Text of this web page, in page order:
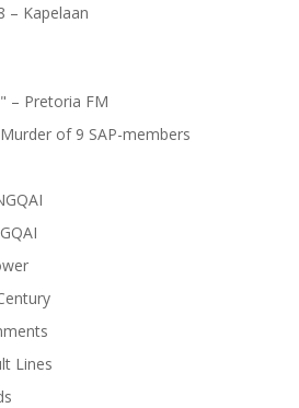
– Kapelaan
– Pretoria FM
of 9 SAP-members
Lines